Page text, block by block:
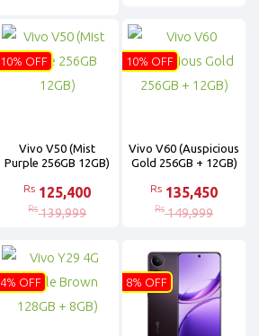
Vivo V50 (Mist
Purple 256GB 12GB)
Rs 125,400
Rs 139,999
10% OFF
Vivo V60 (Auspicious
Gold 256GB + 12GB)
Rs 135,450
Rs 149,999
10% OFF
4% OFF 8% OFF